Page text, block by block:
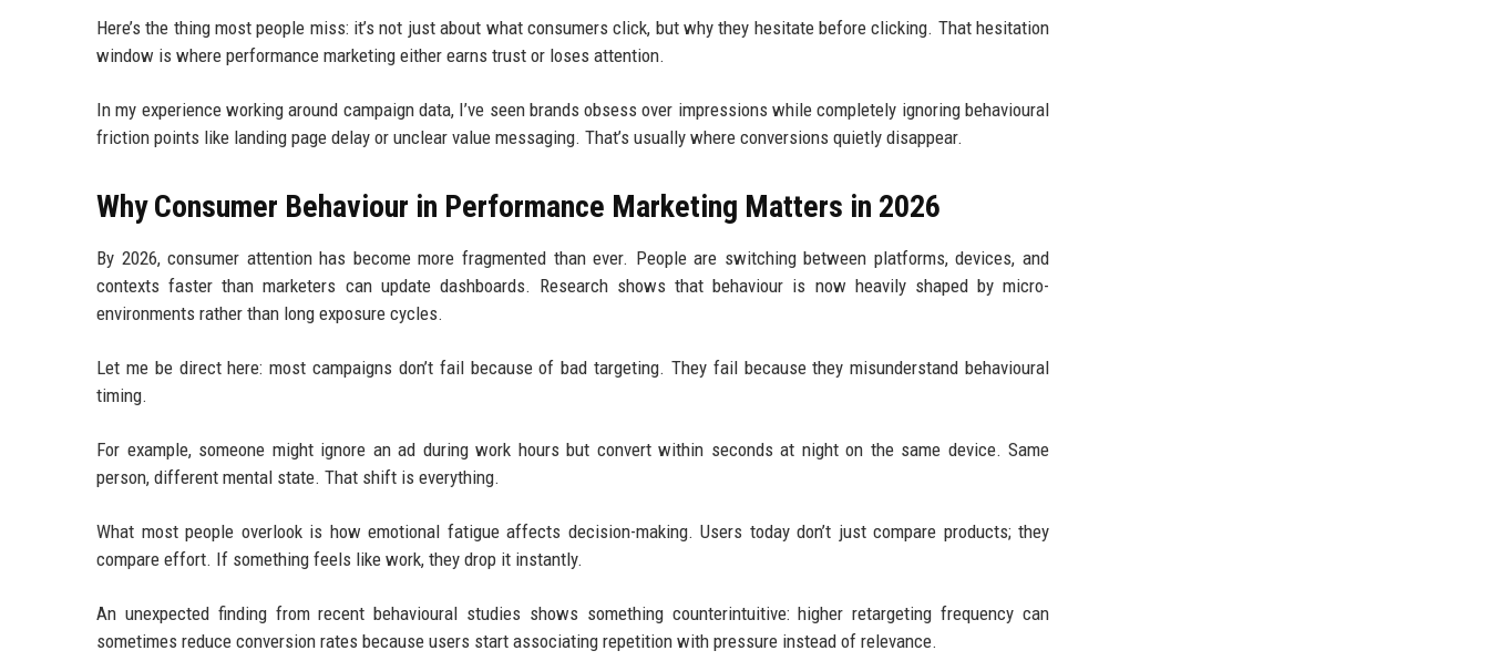
Here’s the thing most people miss: it’s not just about what consumers click, but why they hesitate before clicking. That hesitation
window is where performance marketing either earns trust or loses attention.
In my experience working around campaign data, I’ve seen brands obsess over impressions while completely ignoring behavioural
friction points like landing page delay or unclear value messaging. That’s usually where conversions quietly disappear.
Why Consumer Behaviour in Performance Marketing Matters in 2026
By 2026, consumer attention has become more fragmented than ever. People are switching between platforms, devices, and
contexts faster than marketers can update dashboards. Research shows that behaviour is now heavily shaped by micro-
environments rather than long exposure cycles.
Let me be direct here: most campaigns don’t fail because of bad targeting. They fail because they misunderstand behavioural
timing.
For example, someone might ignore an ad during work hours but convert within seconds at night on the same device. Same
person, different mental state. That shift is everything.
What most people overlook is how emotional fatigue affects decision-making. Users today don’t just compare products; they
compare effort. If something feels like work, they drop it instantly.
An unexpected finding from recent behavioural studies shows something counterintuitive: higher retargeting frequency can
sometimes reduce conversion rates because users start associating repetition with pressure instead of relevance.